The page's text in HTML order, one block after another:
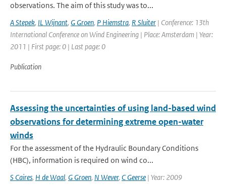
observations. The aim of this study was to...
A Stepek, IL Wijnant, G Groen, P Hiemstra, R Sluiter | Conference: 13th
International Conference on Wind Engineering | Place: Amsterdam | Year:
2011 | First page: 0 | Last page: 0
Publication
Assessing the uncertainties of using land-based wind
observations for determining extreme open-water
winds
For the assessment of the Hydraulic Boundary Conditions
(HBC), information is required on wind co...
S Caires, H de Waal, G Groen, N Wever, C Geerse | Year: 2009